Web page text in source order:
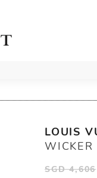
LOUIS
WICKER
SGD 4,606